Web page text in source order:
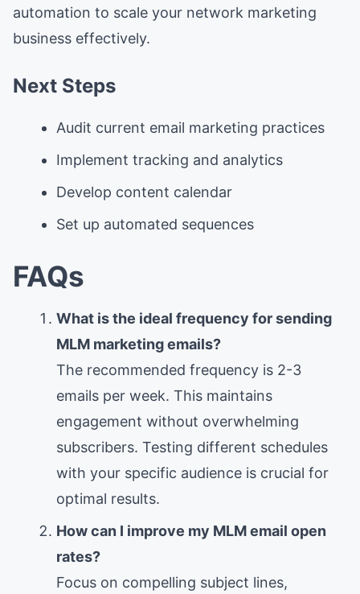
automation to scale your network marketing
business effectively.
Next Steps
Audit current email marketing practices
Implement tracking and analytics
Develop content calendar
Set up automated sequences
FAQs
What is the ideal frequency for sending
MLM marketing emails?
The recommended frequency is 2-3
emails per week. This maintains
engagement without overwhelming
subscribers. Testing different schedules
with your specific audience is crucial for
optimal results.
How can I improve my MLM email open
rates?
Focus on compelling subject lines,